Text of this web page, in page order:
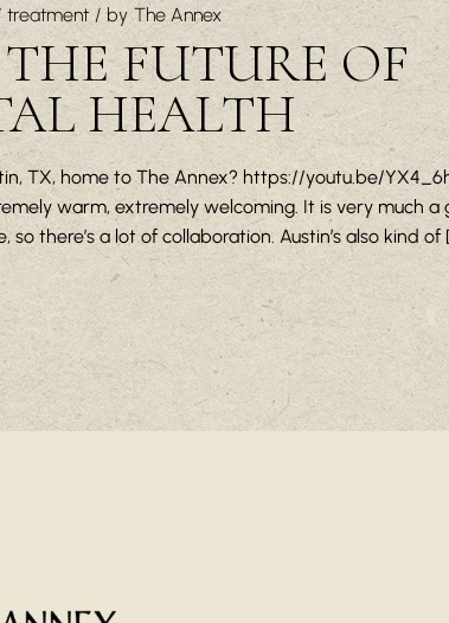
treatment by The Annex
FUTURE OF
HEALTH
TX, home to The Annex? https://youtu.be/
warm, extremely welcoming. It is very much
there’s a lot of collaboration. Austin’s also kind of